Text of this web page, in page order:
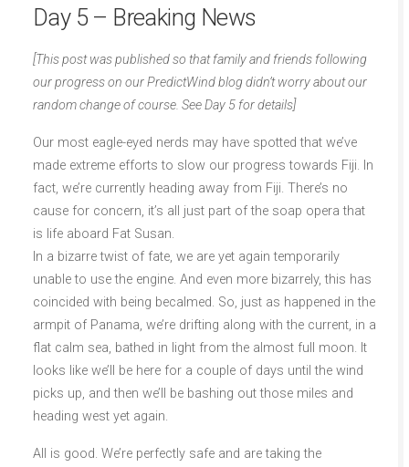
Day 5 – Breaking News
[This post was published so that family and friends following
our progress on our PredictWind blog didn’t worry about our
random change of course. See Day 5 for details]
Our most eagle-eyed nerds may have spotted that we’ve
made extreme efforts to slow our progress towards Fiji. In
fact, we’re currently heading away from Fiji. There’s no
cause for concern, it’s all just part of the soap opera that
is life aboard Fat Susan.
In a bizarre twist of fate, we are yet again temporarily
unable to use the engine. And even more bizarrely, this has
coincided with being becalmed. So, just as happened in the
armpit of Panama, we’re drifting along with the current, in a
flat calm sea, bathed in light from the almost full moon. It
looks like we’ll be here for a couple of days until the wind
picks up, and then we’ll be bashing out those miles and
heading west yet again.
All is good. We’re perfectly safe and are taking the